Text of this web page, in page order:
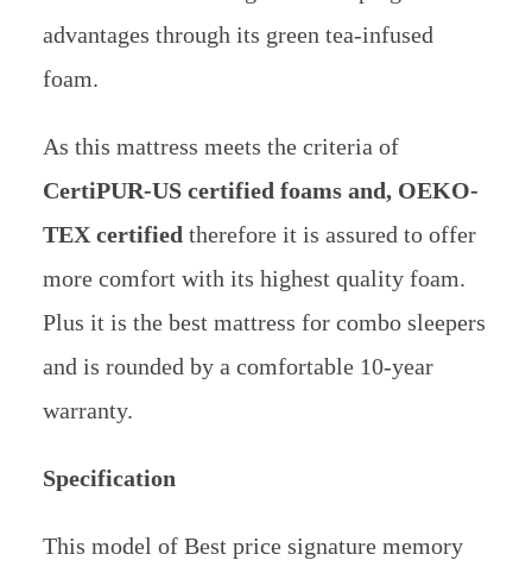
advantages through its green tea-infused
foam.
As this mattress meets the criteria of
CertiPUR-US certified foams and, OEKO-
TEX certified therefore it is assured to offer
more comfort with its highest quality foam.
Plus it is the best mattress for combo sleepers
and is rounded by a comfortable 10-year
warranty.
Specification
This model of Best price signature memory